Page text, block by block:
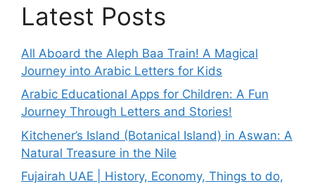
Latest Posts
All Aboard the Aleph Baa Train! A Magical
Journey into Arabic Letters for Kids
Arabic Educational Apps for Children: A Fun
Journey Through Letters and Stories!
Kitchener’s Island (Botanical Island) in Aswan: A
Natural Treasure in the Nile
Fujairah UAE | History, Economy, Things to do,